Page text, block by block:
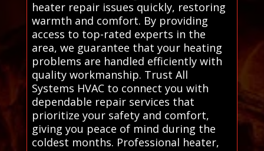
heater repair issues quickly, restoring
warmth and comfort. By providing
access to top-rated experts in the
area, we guarantee that your heating
problems are handled efficiently with
quality workmanship. Trust All
Systems HVAC to connect you with
dependable repair services that
prioritize your safety and comfort,
giving you peace of mind during the
coldest months. Professional heater,